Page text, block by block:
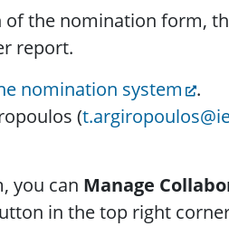
the nomination form,
report.
nomination system
.
(
you can Manage
in the top right